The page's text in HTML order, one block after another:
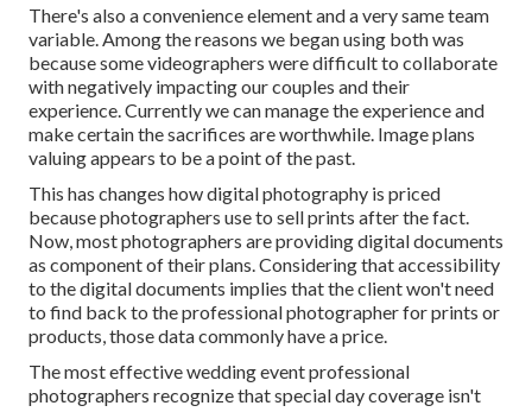
There's also a convenience element and a very same team
variable. Among the reasons we began using both was
because some videographers were difficult to collaborate
with negatively impacting our couples and their
experience. Currently we can manage the experience and
make certain the sacrifices are worthwhile. Image plans
valuing appears to be a point of the past.
This has changes how digital photography is priced
because photographers use to sell prints after the fact.
Now, most photographers are providing digital documents
as component of their plans. Considering that accessibility
to the digital documents implies that the client won't need
to find back to the professional photographer for prints or
products, those data commonly have a price.
The most effective wedding event professional
photographers recognize that special day coverage isn't